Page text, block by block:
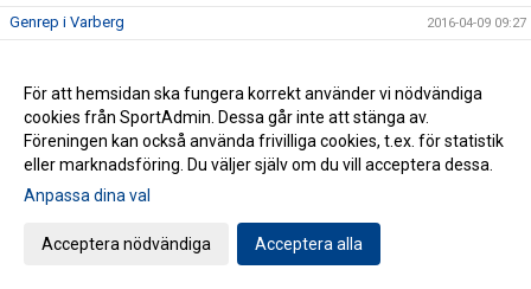
Genrep i Varberg 2016-04-09 09:27
Motvind i Ängelholm 2016-03-29 20:14
Blandad insats av herrarna 2016-03-25 21:00
Dubbla matcher för herrarna 2016-03-25 07:00
Misstagen fällde herrarna i Borås
Tuff mittfältare tillbaka i Husqvarna FF
För att hemsidan ska fungera korrekt använder vi nödvändiga
cookies från SportAdmin. Dessa går inte att stänga av.
Föreningen kan också använda frivilliga cookies, t.ex. för statistik
eller marknadsföring. Du väljer själv om du vill acceptera dessa.
Anpassa dina val
Acceptera nödvändiga Acceptera alla